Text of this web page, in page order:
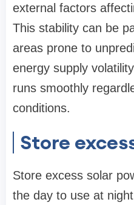
external factors
This stability can be
areas prone to
energy supply
runs smoothly
conditions.
Store
Store excess solar
the day to use at